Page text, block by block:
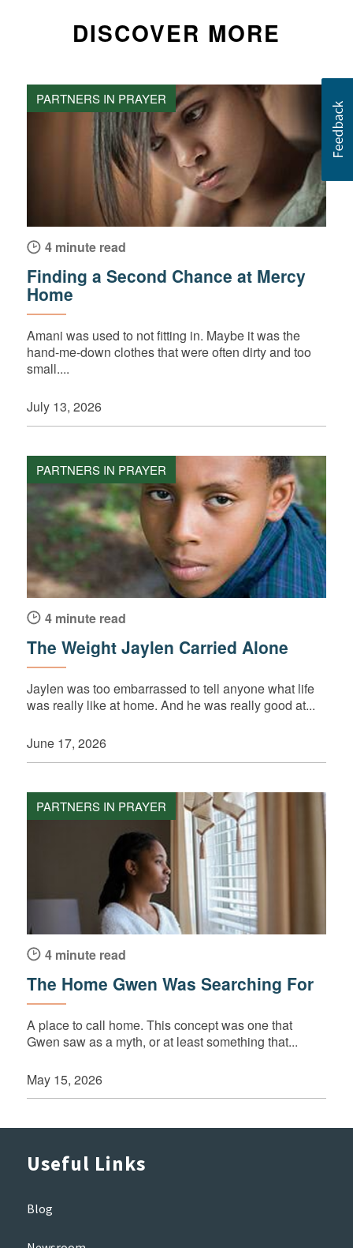
DISCOVER MORE
PARTNERS IN PRAYER
4 minute read
Finding a Second Chance at Mercy
Home
Amani was used to not fitting in. Maybe it was the
hand-me-down clothes that were often dirty and too
small....
July 13, 2026
PARTNERS IN PRAYER
4 minute read
The Weight Jaylen Carried Alone
Jaylen was too embarrassed to tell anyone what life
was really like at home. And he was really good at...
June 17, 2026
PARTNERS IN PRAYER
4 minute read
The Home Gwen Was Searching For
A place to call home. This concept was one that
Gwen saw as a myth, or at least something that...
May 15, 2026
Useful Links
Blog